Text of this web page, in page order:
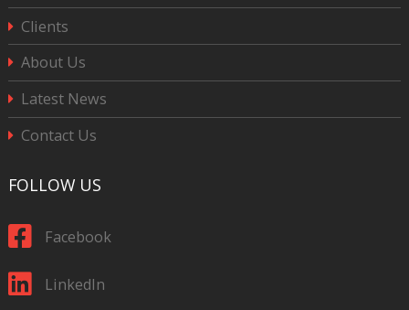
Clients
About Us
Latest News
Contact Us
FOLLOW US
Facebook
LinkedIn